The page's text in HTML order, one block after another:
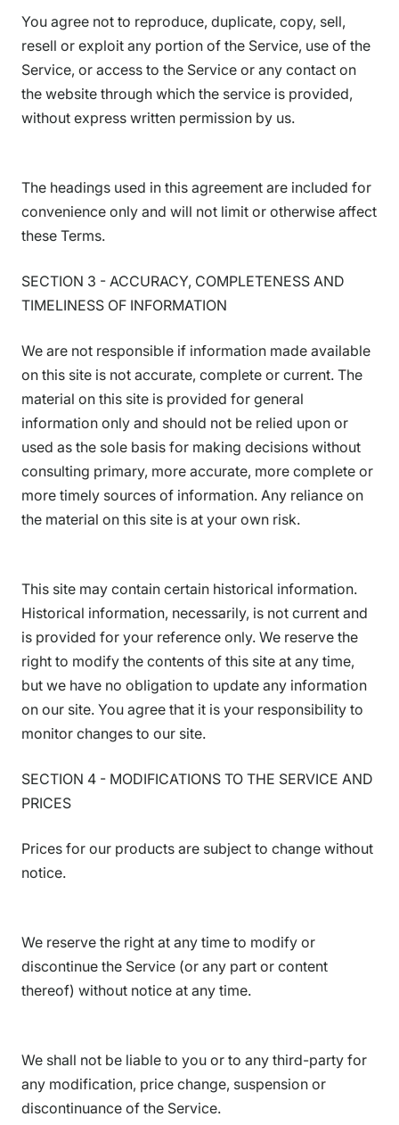
You agree not to reproduce, duplicate, copy, sell,
resell or exploit any portion of the Service, use of the
Service, or access to the Service or any contact on
the website through which the service is provided,
without express written permission by us.
The headings used in this agreement are included for
convenience only and will not limit or otherwise affect
these Terms.
SECTION 3 - ACCURACY, COMPLETENESS AND
TIMELINESS OF INFORMATION
We are not responsible if information made available
on this site is not accurate, complete or current. The
material on this site is provided for general
information only and should not be relied upon or
used as the sole basis for making decisions without
consulting primary, more accurate, more complete or
more timely sources of information. Any reliance on
the material on this site is at your own risk.
This site may contain certain historical information.
Historical information, necessarily, is not current and
is provided for your reference only. We reserve the
right to modify the contents of this site at any time,
but we have no obligation to update any information
on our site. You agree that it is your responsibility to
monitor changes to our site.
SECTION 4 - MODIFICATIONS TO THE SERVICE AND
PRICES
Prices for our products are subject to change without
notice.
We reserve the right at any time to modify or
discontinue the Service (or any part or content
thereof) without notice at any time.
We shall not be liable to you or to any third-party for
any modification, price change, suspension or
discontinuance of the Service.